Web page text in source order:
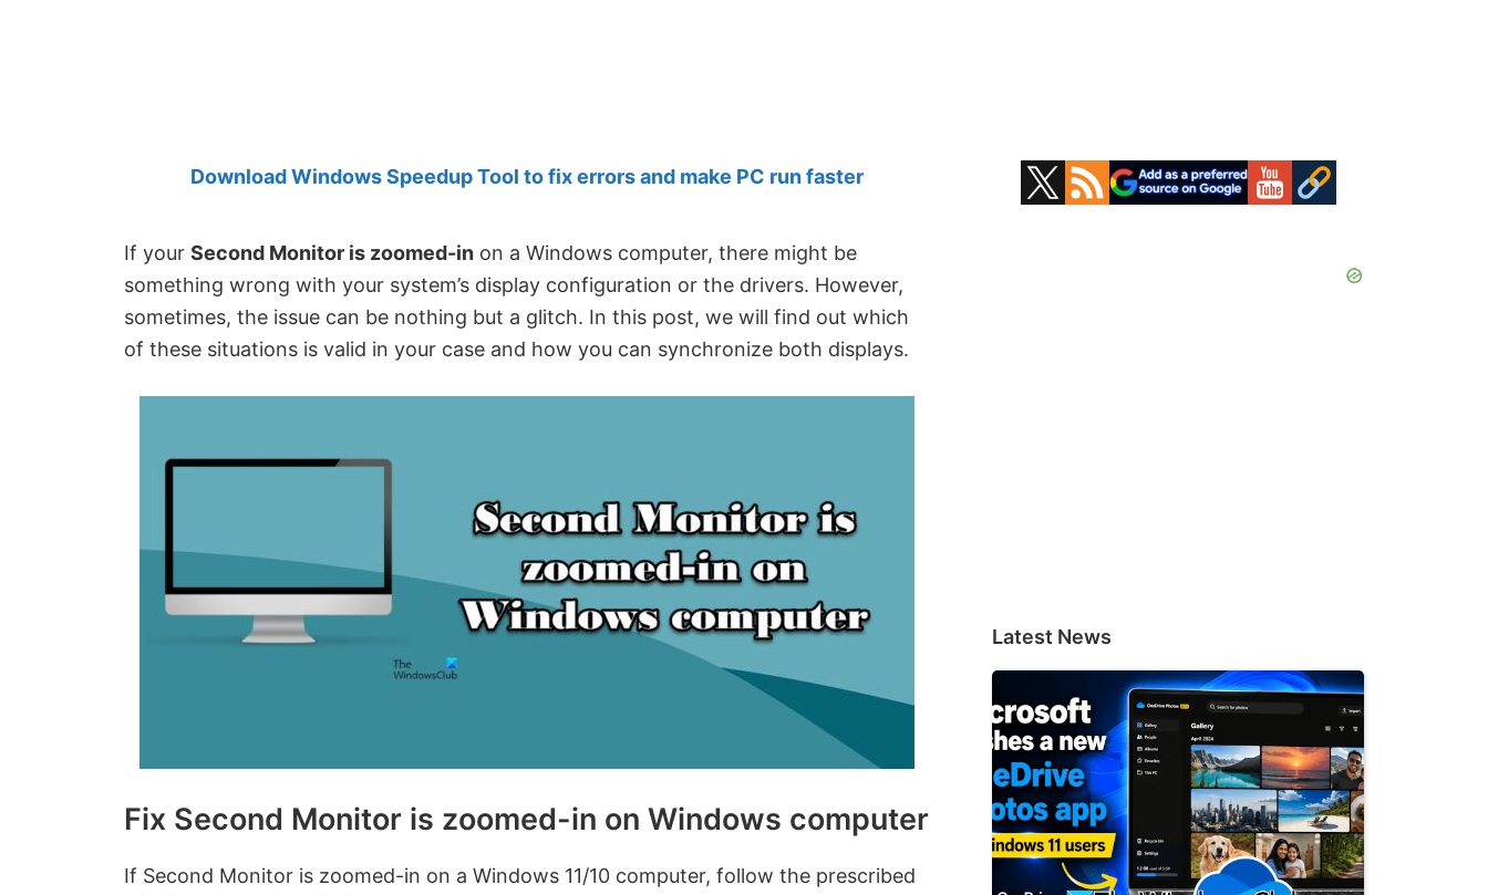
Download Windows Speedup Tool to fix errors and make PC run faster
If your Second Monitor is zoomed-in on a Windows computer, there might be
something wrong with your system’s display configuration or the drivers. However,
sometimes, the issue can be nothing but a glitch. In this post, we will find out which
of these situations is valid in your case and how you can synchronize both displays.
Fix Second Monitor is zoomed-in on Windows computer
If Second Monitor is zoomed-in on a Windows 11/10 computer, follow the prescribed
Primary
Sidebar
Latest News